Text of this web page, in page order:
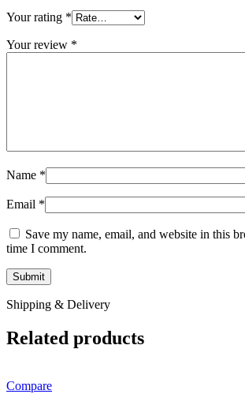
Your rating *
Your review *
Name *
Email *
Save my name, email, and website in this
time I comment.
Shipping & Delivery
Related products
Compare